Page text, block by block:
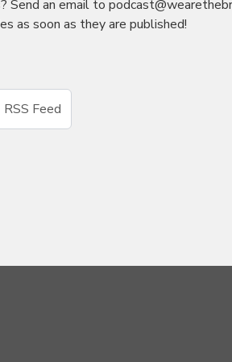
Send an email to
as soon as they are published!
RSS Feed